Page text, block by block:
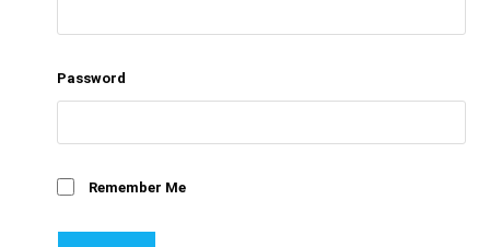
Password
Remember Me